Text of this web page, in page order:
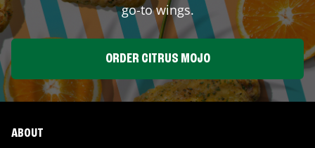
go-to wings.
ORDER CITRUS MOJO
ABOUT